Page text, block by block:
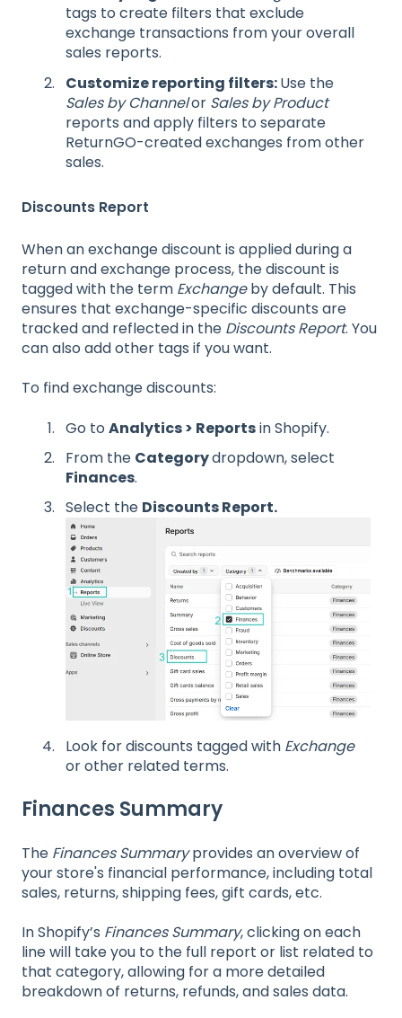
tags to create filters that exclude
exchange transactions from your overall
sales reports.
Customize reporting filters:Use the
Sales by Channelor Sales by Product
reports and apply filters to separate
ReturnGO-created exchanges from other
sales.
Discounts Report
When an exchange discount is applied during a
return and exchange process, the discount is
tagged with the term Exchangeby default. This
ensures that exchange-specific discounts are
tracked and reflected in the Discounts Report. You
can also add other tags if you want.
To find exchange discounts:
Go to Analytics > Reportsin Shopify.
From the Categorydropdown, select
Finances.
Select the Discounts Report.
Look for discounts tagged with Exchange
or other related terms.
Finances Summary
The Finances Summaryprovides an overview of
your store's financial performance, including total
sales, returns, shipping fees, gift cards, etc.
In Shopify’s Finances Summary, clicking on each
line will take you to the full report or list related to
that category, allowing for a more detailed
breakdown of returns, refunds, and sales data.